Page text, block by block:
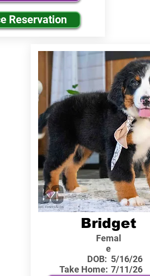
Reservation
Bridget
Femal
e
DOB:
Take Home:
5/16/26
7/11/26